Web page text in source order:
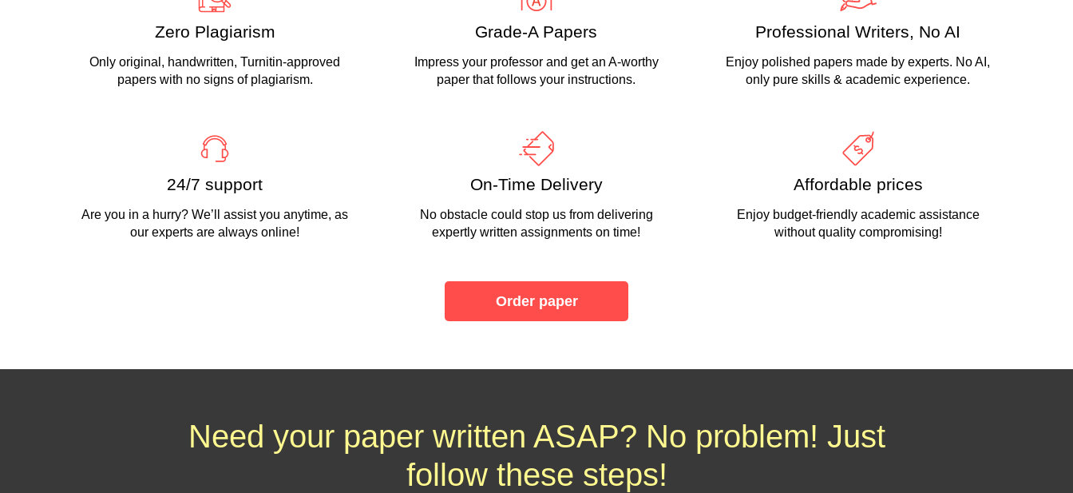
Zero Plagiarism
Only original, handwritten, Turnitin-approved
papers with no signs of plagiarism.
Grade-A Papers
Impress your professor and get an A-worthy
paper that follows your instructions.
Professional Writers, No AI
Enjoy polished papers made by experts. No AI,
only pure skills & academic experience.
24/7 support
Are you in a hurry? We’ll assist you anytime, as
our experts are always online!
On-Time Delivery
No obstacle could stop us from delivering
expertly written assignments on time!
Affordable prices
Enjoy budget-friendly academic assistance
without quality compromising!
Order paper
Need your paper written ASAP? No problem! Just
follow these steps!